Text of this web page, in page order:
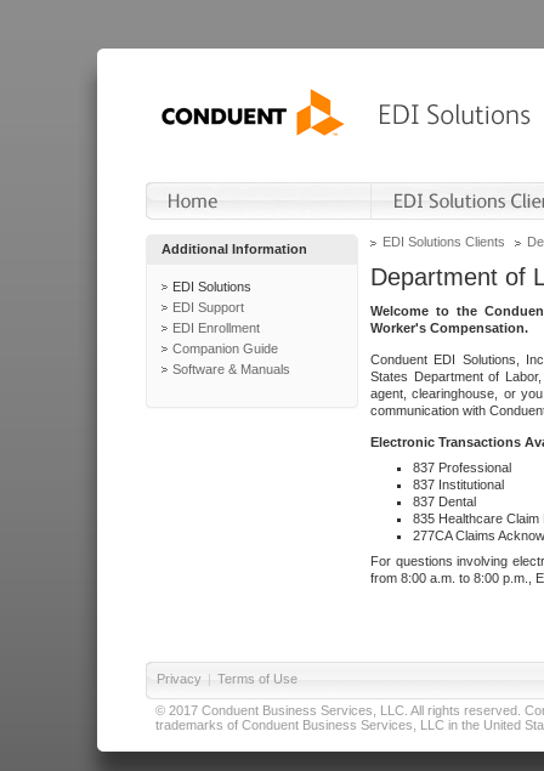
Additional Information
EDI Solutions
EDI Support
EDI Enrollment
Companion Guide
Software & Manuals
EDI Solutions Clients
Department of
Welcome to the
Worker's Compensation.
Conduent EDI Solutions,
States Department of
agent, clearinghouse, or
communication with
Electronic Transactions
837 Professional
837 Institutional
837 Dental
835 Healthcare Claim
277CA Claims
For questions involving
from 8:00 a.m. to 8:00 p.m.,
Privacy | Terms of Use
© 2017 Conduent Business Services, LLC. All rights reserved.
trademarks of Conduent Business Services, LLC in the United